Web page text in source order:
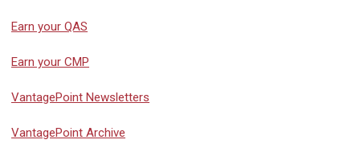
Earn your QAS
Earn your CMP
VantagePoint Newsletters
VantagePoint Archive